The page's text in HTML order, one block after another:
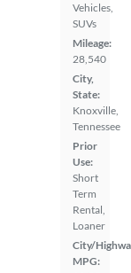
Vehicles,
SUVs
Mileage:
28,540
City,
State:
Knoxville,
Tennessee
Prior
Use:
Short
Term
Rental,
Loaner
City/
MPG: